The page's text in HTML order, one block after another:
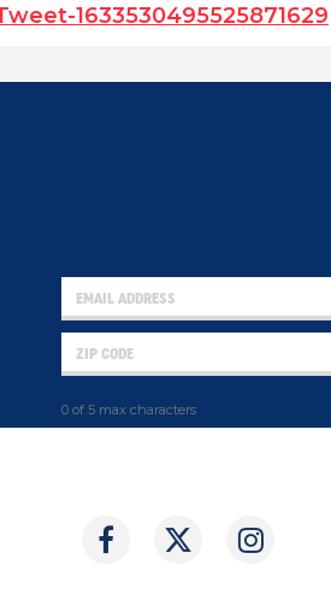
1633530495525871629
0 of 5 max characters